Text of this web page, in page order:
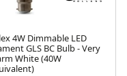
4W Dimmable LED
GLS BC Bulb - Very
White (40W